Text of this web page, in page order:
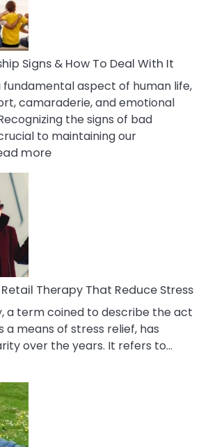
Signs & How To Deal With It
fundamental aspect of human life,
camaraderie, and emotional
the signs of bad
to maintaining our
more:
Deal
It
Therapy That Reduce Stress
a term coined to describe the act
a means of stress relief, has
over the years. It refers to…